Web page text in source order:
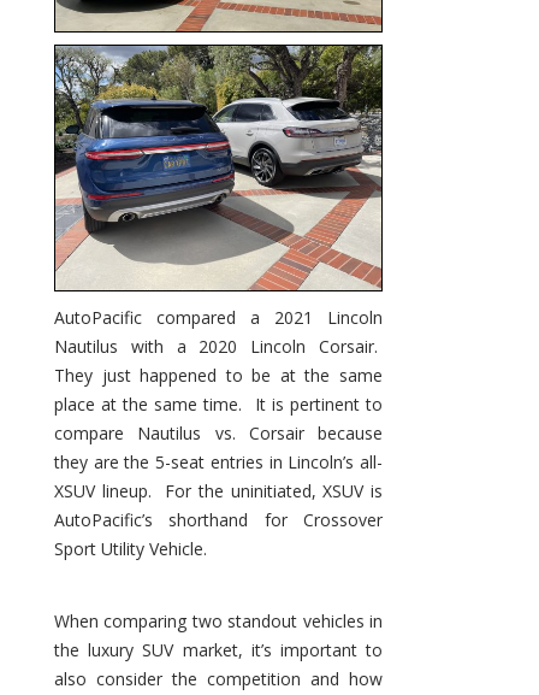
AutoPacific compared a 2021 Lincoln
Nautilus with a 2020 Lincoln Corsair.
They just happened to be at the same
place at the same time. It is pertinent to
compare Nautilus vs. Corsair because
they are the 5-seat entries in Lincoln’s all-
XSUV lineup. For the uninitiated, XSUV is
AutoPacific’s shorthand for Crossover
Sport Utility Vehicle.
When comparing two standout vehicles in
the luxury SUV market, it’s important to
also consider the competition and how